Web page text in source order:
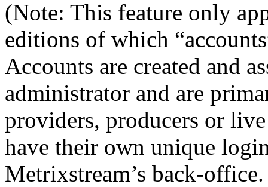
(Note: This feature only
editions of which
Accounts are created and
administrator and are
providers, producers or live
have their own unique
Metrixstream’s back-office.